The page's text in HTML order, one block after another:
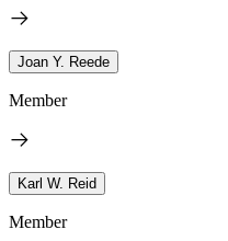
Joan Y. Reede
Member
Karl W. Reid
Member